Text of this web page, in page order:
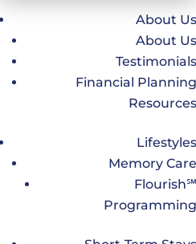
About Us
About Us
Testimonials
Financial Planning
Resources
Lifestyles
Memory Care
Flourish℠
Programming
when and
understanding the
types of senior
This guide
including why
What Is a
A retirement
without the